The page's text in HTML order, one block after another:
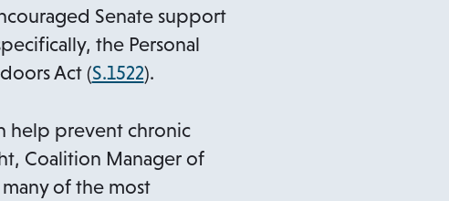
a
b
Senate support
the Personal
Act (S.1522o
e
n
s
).
help prevent chronic
Coalition Manager of
many of the most